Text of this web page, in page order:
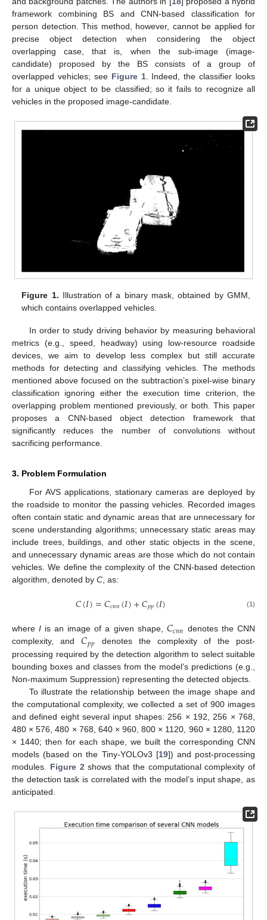
framework combining BS and CNN-based classification for
person detection. This method, however, cannot be applied for
precise object detection when considering the object
overlapping case, that is, when the sub-image (image-
candidate) proposed by the BS consists of a group of
overlapped vehicles; see Figure 1. Indeed, the classifier looks
for a unique object to be classified; so it fails to recognize all
vehicles in the proposed image-candidate.
Figure 1. Illustration of a binary mask, obtained by GMM,
which contains overlapped vehicles.
In order to study driving behavior by measuring behavioral
metrics (e.g., speed, headway) using low-resource roadside
devices, we aim to develop less complex but still accurate
methods for detecting and classifying vehicles. The methods
mentioned above focused on the subtraction’s pixel-wise binary
classification ignoring either the execution time criterion, the
overlapping problem mentioned previously, or both. This paper
proposes a CNN-based object detection framework that
significantly reduces the number of convolutions without
sacrificing performance.
3. Problem Formulation
For AVS applications, stationary cameras are deployed by
the roadside to monitor the passing vehicles. Recorded images
often contain static and dynamic areas that are unnecessary for
scene understanding algorithms; unnecessary static areas may
include trees, buildings, and other static objects in the scene,
and unnecessary dynamic areas are those which do not contain
vehicles. We define the complexity of the CNN-based detection
algorithm, denoted by C , as:
𝐶(𝐼)=𝐶𝑐𝑛𝑛(𝐼)+𝐶𝑝𝑝(𝐼) (1)
whereI is an image of a given shape, 𝐶𝑐𝑛𝑛 denotes the CNN
complexity, and𝐶𝑝𝑝 denotes the complexity of the post-
processing required by the detection algorithm to select suitable
bounding boxes and classes from the model’s predictions (e.g.,
Non-maximum Suppression) representing the detected objects.
To illustrate the relationship between the image shape and
the computational complexity, we collected a set of 900 images
and defined eight several input shapes: 256 × 192, 256 × 768,
480 × 576, 480 × 768, 640 × 960, 800 × 1120, 960 × 1280, 1120
× 1440; then for each shape, we built the corresponding CNN
models (based on the Tiny-YOLOv3 [19]) and post-processing
modules. Figure 2 shows that the computational complexity of
the detection task is correlated with the model’s input shape, as
anticipated.